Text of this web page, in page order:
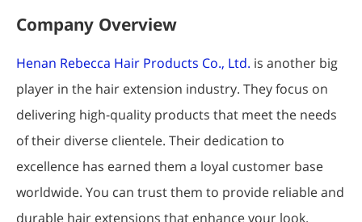
Company Overview
Henan Rebecca Hair Products Co., Ltd. is another big
player in the hair extension industry. They focus on
delivering high-quality products that meet the needs
of their diverse clientele. Their dedication to
excellence has earned them a loyal customer base
worldwide. You can trust them to provide reliable and
durable hair extensions that enhance your look.